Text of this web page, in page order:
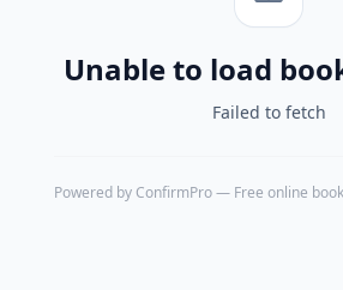
Unable to load
Failed to fetch
Powered by ConfirmPro— Free online